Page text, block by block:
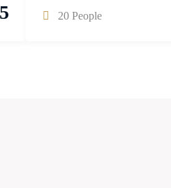
20 People